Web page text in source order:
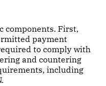
components. First,
payment
to comply with
and countering
including